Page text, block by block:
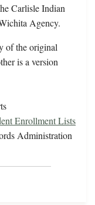
Carlisle Indian
Agency.
of the original
is a version
Enrollment Lists
Administration